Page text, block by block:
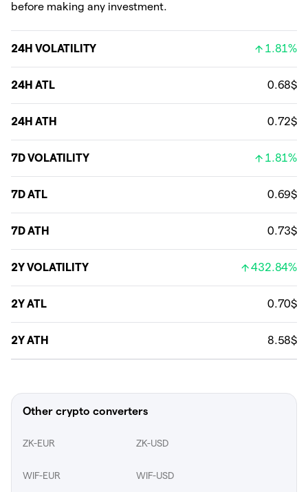
before making any investment.
24H VOLATILITY 1.81%
24H ATL 0.68$
24H ATH 0.72$
7D VOLATILITY 1.81%
7D ATL 0.69$
7D ATH 0.73$
2Y VOLATILITY 432.84%
2Y ATL 0.70$
2Y ATH 8.58$
Other crypto converters
ZK-EUR ZK-USD
WIF-EUR WIF-USD